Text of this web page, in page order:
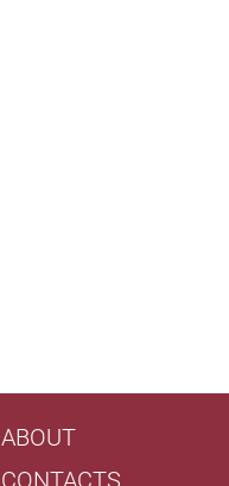
ABOUT